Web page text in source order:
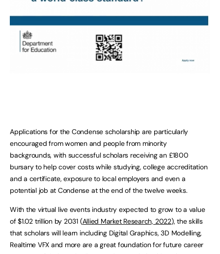
Applications for the Condense scholarship are particularly
encouraged from women and people from minority
backgrounds, with successful scholars receiving an £1800
bursary to help cover costs while studying, college accreditation
and a certificate, exposure to local employers and even a
potential job at Condense at the end of the twelve weeks.
With the virtual live events industry expected to grow to a value
of $1.02 trillion by 2031 (Allied Market Research, 2022), the skills
that scholars will learn including Digital Graphics, 3D Modelling,
Realtime VFX and more are a great foundation for future career